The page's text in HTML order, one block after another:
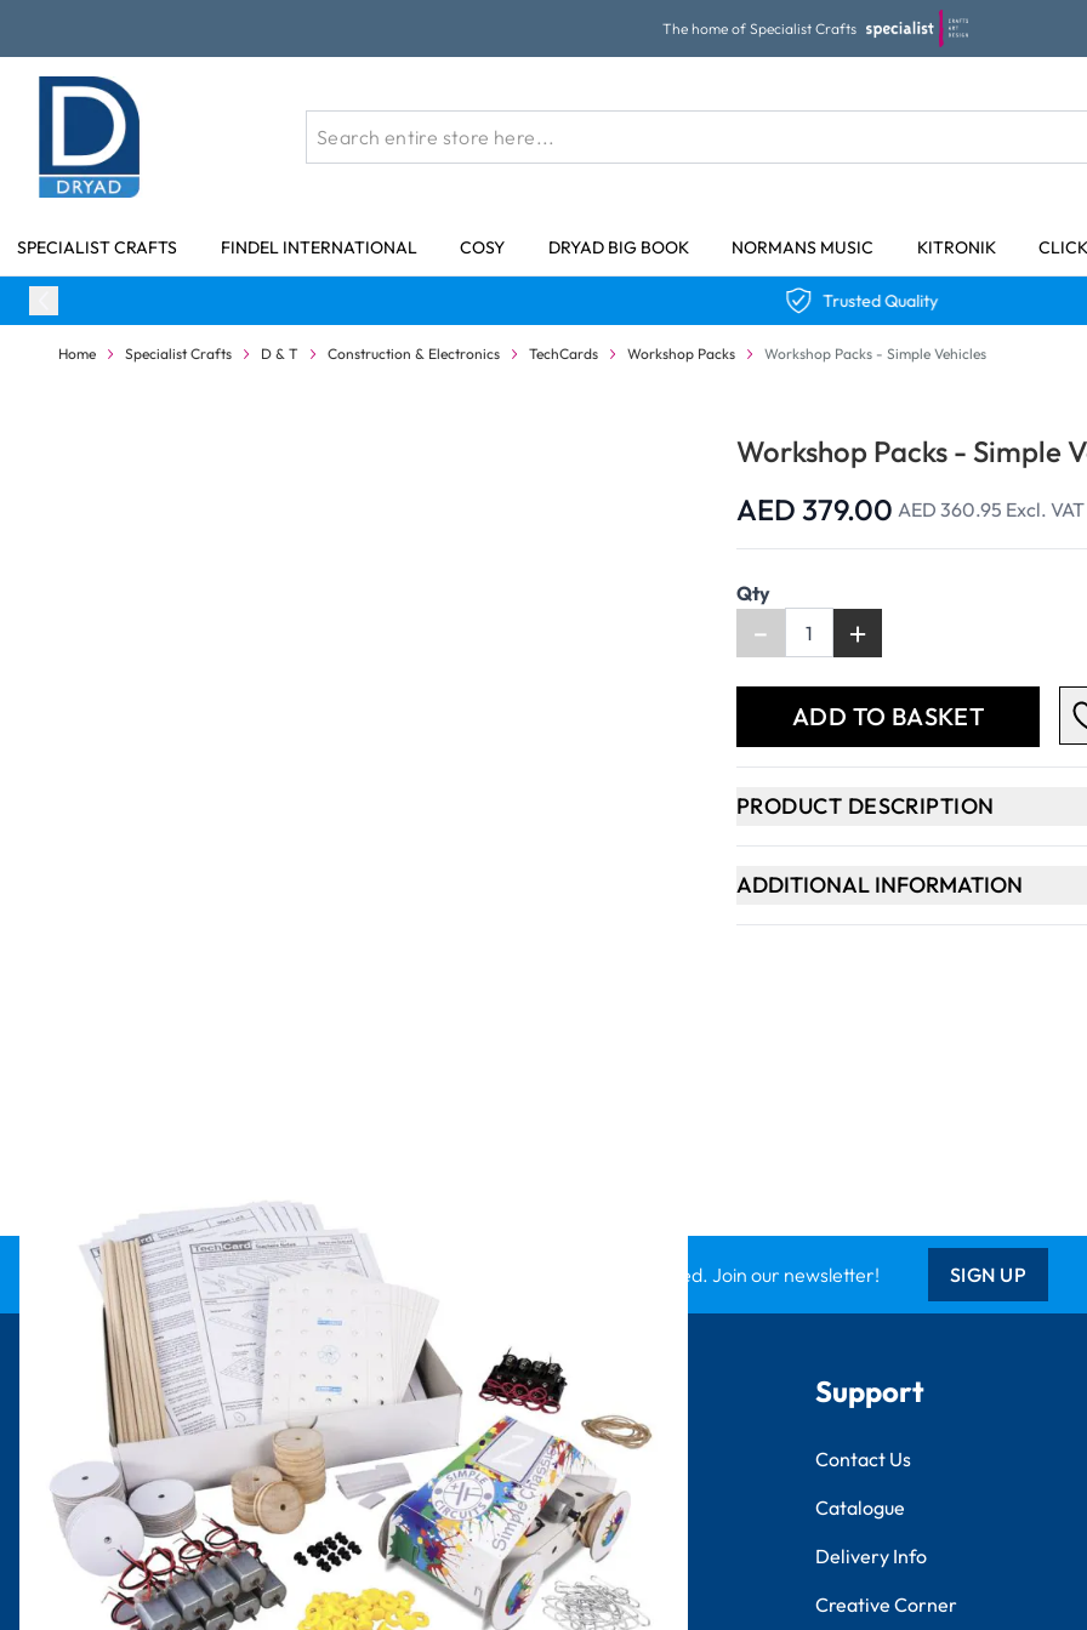
The home of Specialist Crafts
SPECIALIST CRAFTS FINDEL INTERNATIONAL COSY DRYAD BIG BOOK NORMANS MUSIC KITRONIK
Trusted Quality
Home Specialist Crafts D & T Construction & Electronics TechCards Workshop Packs Workshop Packs - Simple Vehicles
Workshop Packs - Simple
AED 379.00 AED 360.95 Excl. VAT
Qty
- +
ADD TO BASKET
PRODUCT DESCRIPTION
ADDITIONAL INFORMATION
Keep updated. Join our newsletter! SIGN UP
Need help?
speaktous@dryadeducation.ae
Call us:04 348 6744
Dryad Education, DREC Warehouses Unit 9a
Jebel Ali Industrial Area 1, Dubai
Explore
Specialist Crafts
Findel International
Dryad Big Book
Kitronik
Support
Contact Us
Catalogue
Delivery Info
Creative Corner